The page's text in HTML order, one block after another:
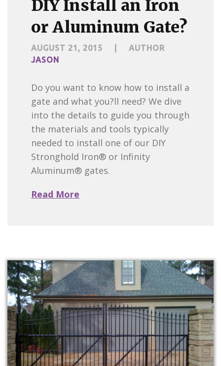
DIY Install an Iron
or Aluminum Gate?
AUGUST 21, 2015
AUTHOR
JASON
Do you want to know how to install a
gate and what you?ll need? We dive
into the details to guide you through
the materials and tools typically
needed to install one of our DIY
Stronghold Iron® or Infinity
Aluminum® gates.
Read More